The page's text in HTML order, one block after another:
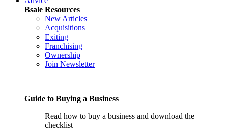
Bsale Resources
New Articles
Acquisitions
Exiting
Franchising
Ownership
Join Newsletter
Guide to Buying a Business
Read how to buy a business and download the
checklist